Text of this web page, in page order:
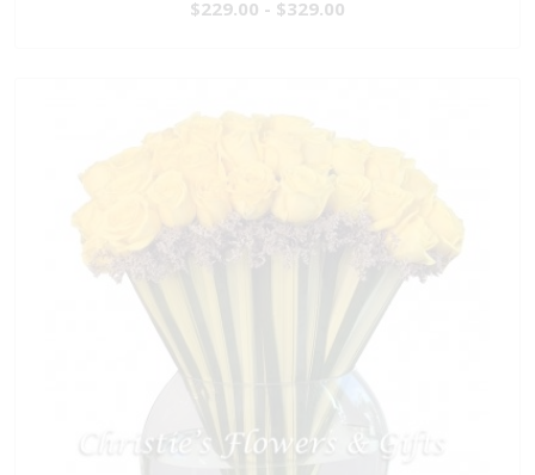
$229.00 - $329.00